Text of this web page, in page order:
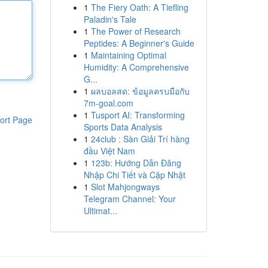
Page
1 The Fiery Oath: A Tiefling
Paladin's Tale
1 The Power of Research
Peptides: A Beginner's Guide
1 Maintaining Optimal
Humidity: A Comprehensive
G...
1 ผลบอลสด: ข้อมูลครบมือกับ
7m-goal.com
1 Tusport AI: Transforming
Sports Data Analysis
1 24club : Sàn Giải Trí hàng
đầu Việt Nam
1 123b: Hướng Dẫn Đăng
Nhập Chi Tiết và Cập Nhật
1 Slot Mahjongways
Telegram Channel: Your
Ultimat...